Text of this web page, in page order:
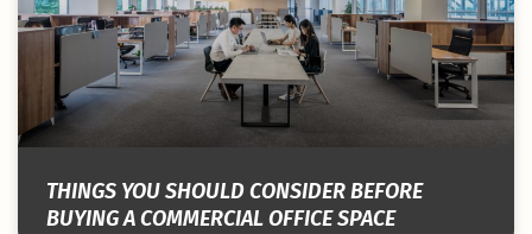
THINGS YOU SHOULD CONSIDER BEFORE
BUYING A COMMERCIAL OFFICE SPACE